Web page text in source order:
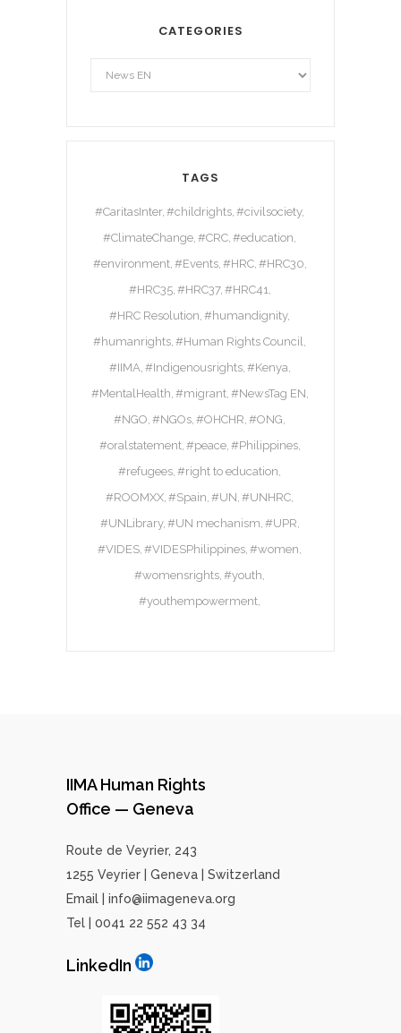
CATEGORIES
TAGS
#CaritasInter #childrights #civilsociety
#ClimateChange #CRC #education
#environment #Events #HRC #HRC30
#HRC35 #HRC37 #HRC41
#HRC Resolution #humandignity
#humanrights #Human Rights Council
#IIMA #Indigenousrights #Kenya
#MentalHealth #migrant #NewsTag EN
#NGO #NGOs #OHCHR #ONG
#oralstatement #peace #Philippines
#refugees #right to education
#ROOMXX #Spain #UN #UNHRC
#UNLibrary #UN mechanism #UPR
#VIDES #VIDESPhilippines #women
#womensrights #youth
#youthempowerment
IIMA Human Rights
Office — Geneva
Route de Veyrier, 243
1255 Veyrier | Geneva | Switzerland
Email | info@iimageneva.org
Tel | 0041 22 552 43 34
LinkedIn